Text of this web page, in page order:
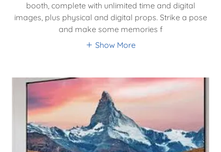
booth, complete with unlimited time and digital
images, plus physical and digital props. Strike a pose
and make some memories f
Show More